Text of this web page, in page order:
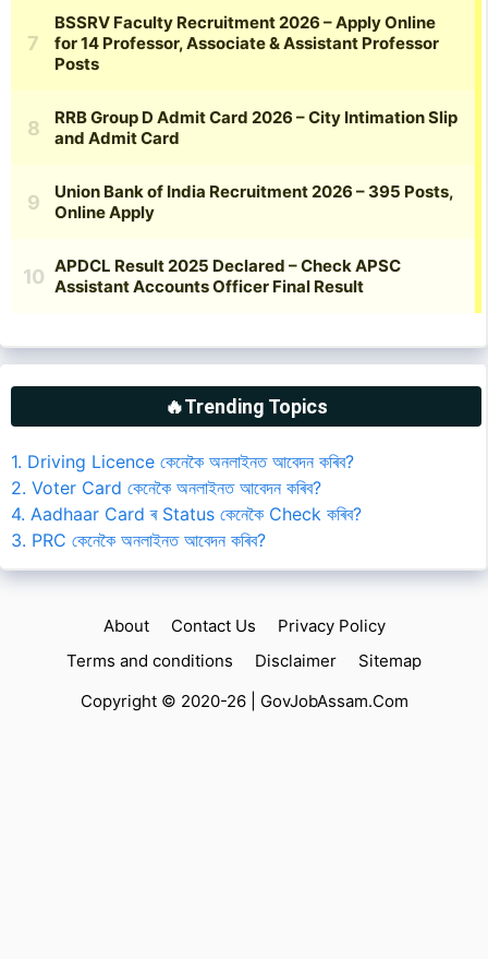
🔥Trending Topics
1. Driving Licence কেনেকৈ অনলাইনত আবেদন কৰিব?
2. Voter Card কেনেকৈ অনলাইনত আবেদন কৰিব?
4. Aadhaar Card ৰ Status কেনেকৈ Check কৰিব?
3. PRC কেনেকৈ অনলাইনত আবেদন কৰিব?
About Contact Us
Privacy Policy
Terms and conditions
Disclaimer
Sitemap
Copyright © 2020-26 | GovJobAssam.Com